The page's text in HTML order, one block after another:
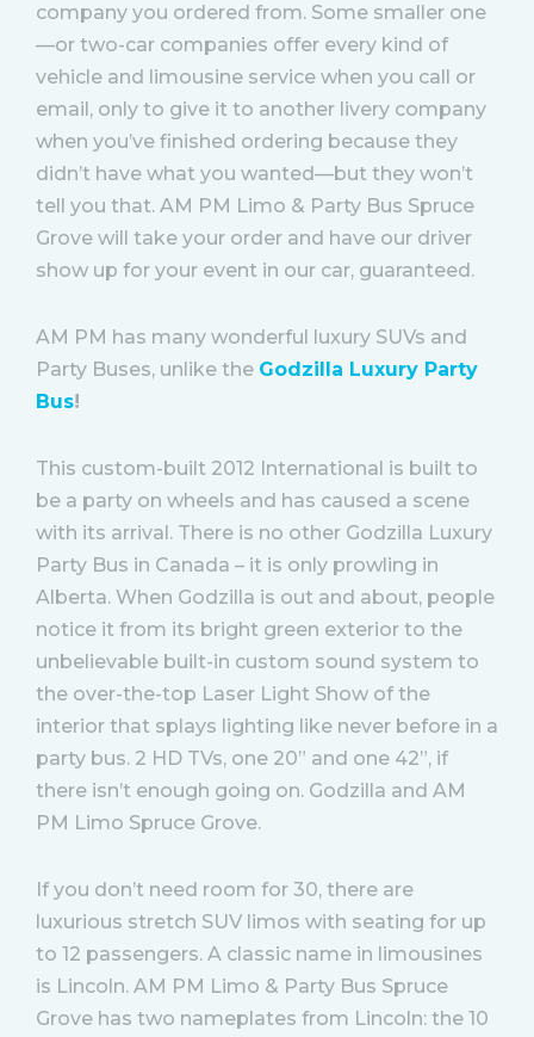
company you ordered from. Some smaller one
—or two-car companies offer every kind of
vehicle and limousine service when you call or
email, only to give it to another livery company
when you’ve finished ordering because they
didn’t have what you wanted—but they won’t
tell you that. AM PM Limo & Party Bus Spruce
Grove will take your order and have our driver
show up for your event in our car, guaranteed.
AM PM has many wonderful luxury SUVs and
Party Buses, unlike the Godzilla Luxury Party
Bus!
This custom-built 2012 International is built to
be a party on wheels and has caused a scene
with its arrival. There is no other Godzilla Luxury
Party Bus in Canada – it is only prowling in
Alberta. When Godzilla is out and about, people
notice it from its bright green exterior to the
unbelievable built-in custom sound system to
the over-the-top Laser Light Show of the
interior that splays lighting like never before in a
party bus. 2 HD TVs, one 20” and one 42”, if
there isn’t enough going on. Godzilla and AM
PM Limo Spruce Grove.
If you don’t need room for 30, there are
luxurious stretch SUV limos with seating for up
to 12 passengers. A classic name in limousines
is Lincoln. AM PM Limo & Party Bus Spruce
Grove has two nameplates from Lincoln: the 10